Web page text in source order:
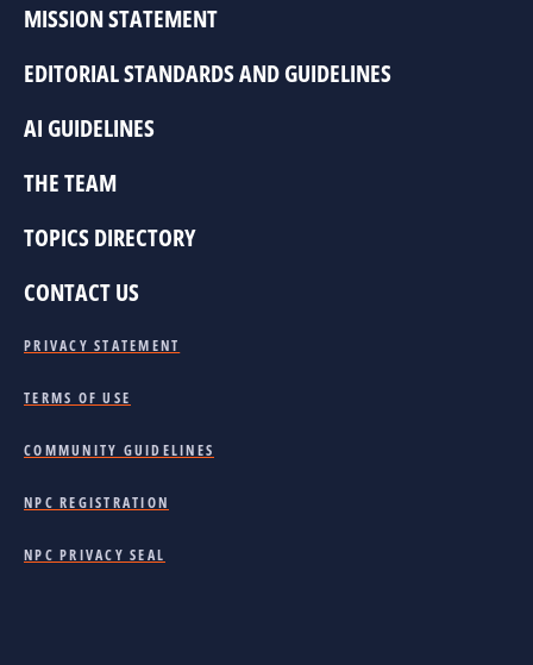
MISSION STATEMENT
EDITORIAL STANDARDS AND GUIDELINES
AI GUIDELINES
THE TEAM
TOPICS DIRECTORY
CONTACT US
PRIVACY STATEMENT
TERMS OF USE
COMMUNITY GUIDELINES
NPC REGISTRATION
NPC PRIVACY SEAL